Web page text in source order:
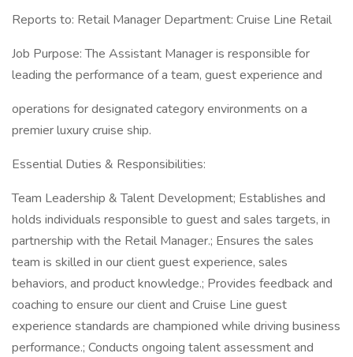
Reports to: Retail Manager Department: Cruise Line Retail
Job Purpose: The Assistant Manager is responsible for
leading the performance of a team, guest experience and
operations for designated category environments on a
premier luxury cruise ship.
Essential Duties & Responsibilities:
Team Leadership & Talent Development; Establishes and
holds individuals responsible to guest and sales targets, in
partnership with the Retail Manager.; Ensures the sales
team is skilled in our client guest experience, sales
behaviors, and product knowledge.; Provides feedback and
coaching to ensure our client and Cruise Line guest
experience standards are championed while driving business
performance.; Conducts ongoing talent assessment and